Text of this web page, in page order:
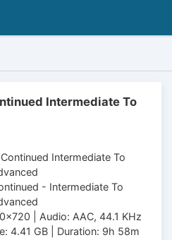
Intermediate To
- Intermediate To
| Audio: AAC, 44.1 KHz
4.41 GB | Duration: 9h 58m